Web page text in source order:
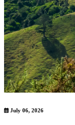
July 06, 2026